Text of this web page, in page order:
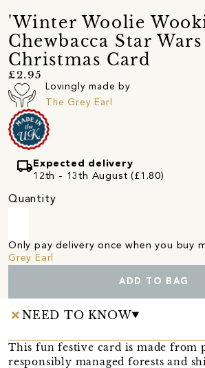
'Winter Woolie
Chewbacca Star Wars
Christmas Card
£2.95
Lovingly made by
The Grey Earl
local_shippingExpected delivery
12th - 13th August (£1.80)
Quantity
Only pay delivery once when you buy
Grey Earl
ADD TO BAG
NEED TO KNOW
This fun festive card is made from
responsibly managed forests and